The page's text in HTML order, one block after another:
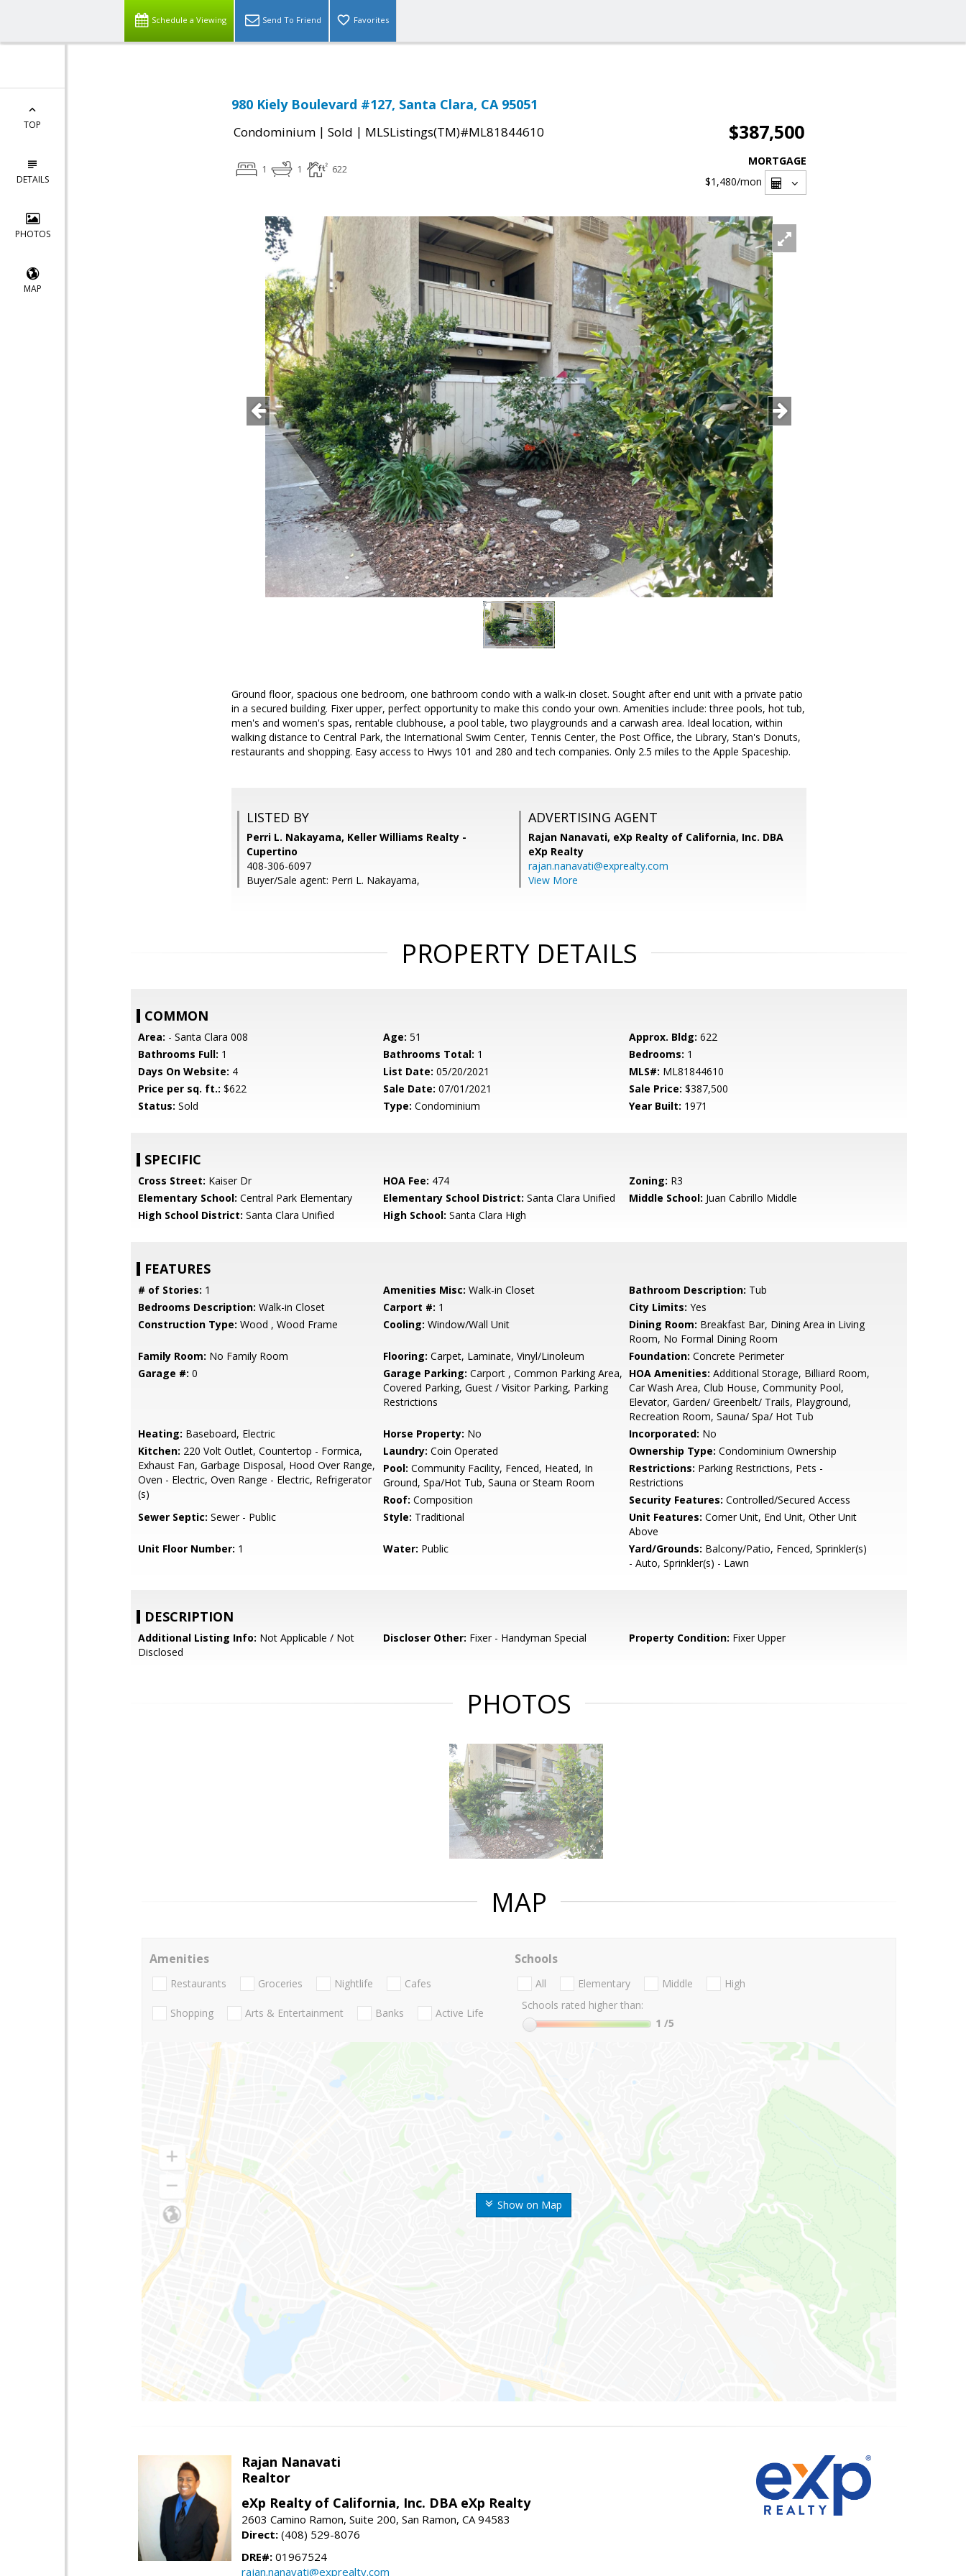
Schedule a Viewing Send To Friend Favorites
TOP
DETAILS
PHOTOS
MAP
980 Kiely Boulevard #127, Santa Clara, CA 95051
Condominium | Sold | MLSListings(TM)#ML81844610 $387,500
1 1 622
MORTGAGE
$1,480/mon
Ground floor, spacious one bedroom, one bathroom condo with a walk-in closet. Sought after end unit with a private patio
in a secured building. Fixer upper, perfect opportunity to make this condo your own. Amenities include: three pools, hot tub,
men's and women's spas, rentable clubhouse, a pool table, two playgrounds and a carwash area. Ideal location, within
walking distance to Central Park, the International Swim Center, Tennis Center, the Post Office, the Library, Stan's Donuts,
restaurants and shopping. Easy access to Hwys 101 and 280 and tech companies. Only 2.5 miles to the Apple Spaceship.
LISTED BY
Perri L. Nakayama, Keller Williams Realty -
Cupertino
408-306-6097
Buyer/Sale agent: Perri L. Nakayama,
ADVERTISING AGENT
Rajan Nanavati, eXp Realty of California, Inc. DBA
eXp Realty
rajan.nanavati@exprealty.com
View More
PROPERTY DETAILS
COMMON
Area: - Santa Clara 008 Age: 51 Approx. Bldg: 622
Bathrooms Full: 1 Bathrooms Total: 1 Bedrooms: 1
Days On Website: 4 List Date: 05/20/2021 MLS#: ML81844610
Price per sq. ft.: $622 Sale Date: 07/01/2021 Sale Price: $387,500
Status: Sold Type: Condominium Year Built: 1971
SPECIFIC
Cross Street: Kaiser Dr HOA Fee: 474 Zoning: R3
Elementary School: Central Park Elementary Elementary School District: Santa Clara Unified Middle School: Juan Cabrillo Middle
High School District: Santa Clara Unified High School: Santa Clara High
FEATURES
# of Stories: 1 Amenities Misc: Walk-in Closet Bathroom Description: Tub
Bedrooms Description: Walk-in Closet Carport #: 1 City Limits: Yes
Construction Type: Wood , Wood Frame Cooling: Window/Wall Unit Dining Room: Breakfast Bar, Dining Area in Living
Room, No Formal Dining Room
Family Room: No Family Room Flooring: Carpet, Laminate, Vinyl/Linoleum Foundation: Concrete Perimeter
Garage #: 0 Garage Parking: Carport , Common Parking Area,
Covered Parking, Guest / Visitor Parking, Parking
Restrictions
HOA Amenities: Additional Storage, Billiard Room,
Car Wash Area, Club House, Community Pool,
Elevator, Garden/ Greenbelt/ Trails, Playground,
Recreation Room, Sauna/ Spa/ Hot Tub
Heating: Baseboard, Electric Horse Property: No Incorporated: No
Kitchen: 220 Volt Outlet, Countertop - Formica,
Exhaust Fan, Garbage Disposal, Hood Over Range,
Oven - Electric, Oven Range - Electric, Refrigerator
(s)
Laundry: Coin Operated Ownership Type: Condominium Ownership
Pool: Community Facility, Fenced, Heated, In
Ground, Spa/Hot Tub, Sauna or Steam Room
Restrictions: Parking Restrictions, Pets -
Restrictions
Roof: Composition Security Features: Controlled/Secured Access
Sewer Septic: Sewer - Public Style: Traditional Unit Features: Corner Unit, End Unit, Other Unit
Above
Unit Floor Number: 1 Water: Public Yard/Grounds: Balcony/Patio, Fenced, Sprinkler(s)
- Auto, Sprinkler(s) - Lawn
DESCRIPTION
Additional Listing Info: Not Applicable / Not
Disclosed
Discloser Other: Fixer - Handyman Special Property Condition: Fixer Upper
PHOTOS
MAP
Show on Map
Amenities
Restaurants Groceries Nightlife Cafes
Shopping Arts & Entertainment Banks Active Life
Schools
All Elementary Middle
High
Schools rated higher than:
1 /5
Rajan Nanavati
Realtor
eXp Realty of California, Inc. DBA eXp Realty
2603 Camino Ramon, Suite 200, San Ramon, CA 94583
Direct: (408) 529-8076
DRE#: 01967524
rajan.nanavati@exprealty.com